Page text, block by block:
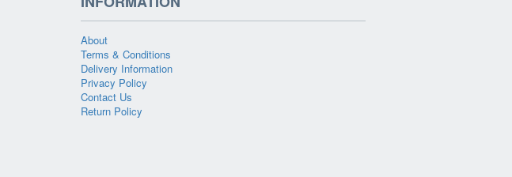
About
Terms & Conditions
Delivery Information
Privacy Policy
Contact Us
Return Policy